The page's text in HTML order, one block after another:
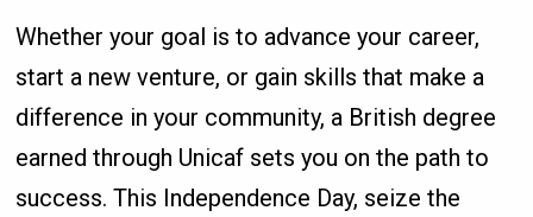
Whether your goal is to advance your career,
start a new venture, or gain skills that make a
difference in your community, a British degree
earned through Unicaf sets you on the path to
success. This Independence Day, seize the